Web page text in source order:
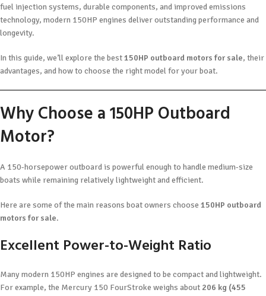
fuel injection systems, durable components, and improved emissions
technology, modern 150HP engines deliver outstanding performance and
longevity.
In this guide, we’ll explore the best150HP outboard motors for sale, their
advantages, and how to choose the right model for your boat.
Why Choose a 150HP Outboard
Motor?
A 150-horsepower outboard is powerful enough to handle medium-size
boats while remaining relatively lightweight and efficient.
Here are some of the main reasons boat owners choose 150HP outboard
motors for sale.
Excellent Power-to-Weight Ratio
Many modern 150HP engines are designed to be compact and lightweight.
For example, the Mercury 150 FourStroke weighs about 206 kg (455